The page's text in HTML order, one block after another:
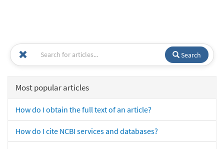
Search
Most popular articles
How do I obtain the full text of an article?
How do I cite NCBI services and databases?